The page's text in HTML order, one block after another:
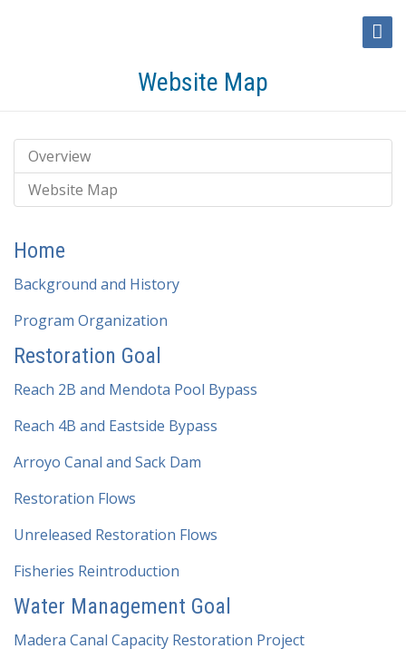
Toggle
Website Map
Overview
Website Map
Home
Background and History
Program Organization
Restoration Goal
Reach 2B and Mendota Pool Bypass
Reach 4B and Eastside Bypass
Arroyo Canal and Sack Dam
Restoration Flows
Unreleased Restoration Flows
Fisheries Reintroduction
Water Management Goal
Madera Canal Capacity Restoration Project